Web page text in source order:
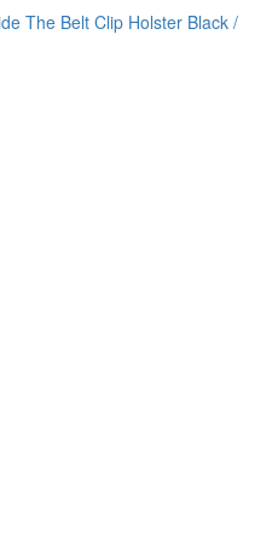
The Belt Clip Holster Black /